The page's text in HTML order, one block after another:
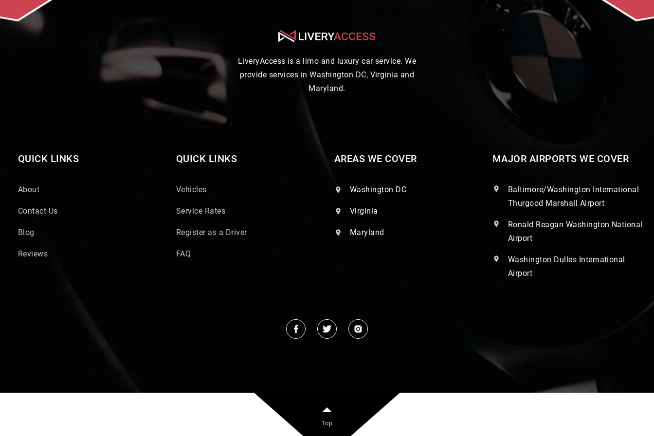
LiveryAccess is a limo and luxury car service. We
provide services in Washington DC, Virginia and
Maryland.
QUICK LINKS
About
Contact Us
Blog
Reviews
QUICK LINKS
Vehicles
Service Rates
Register as a Driver
FAQ
AREAS WE COVER
Washington DC
Virginia
Maryland
MAJOR AIRPORTS WE COVER
Baltimore/Washington International
Thurgood Marshall Airport
Ronald Reagan Washington National
Airport
Washington Dulles International
Airport
Top